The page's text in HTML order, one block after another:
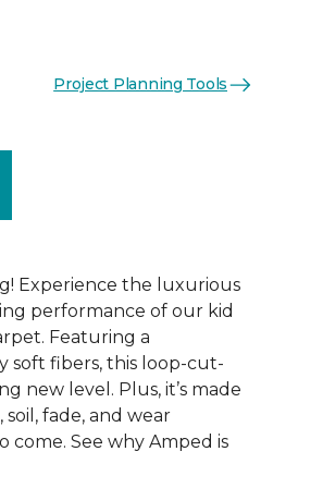
Project Planning Tools
Experience the luxurious
performance of our kid
Featuring a
soft fibers, this loop-cut-
new level. Plus, it’s made
fade, and wear
come. See why Amped is